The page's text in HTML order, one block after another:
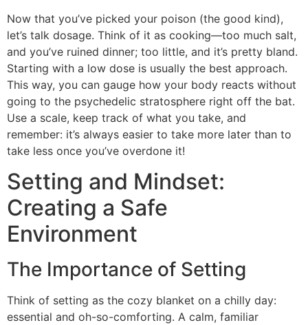
Now that you’ve picked your poison (the good kind),
let’s talk dosage. Think of it as cooking—too much salt,
and you’ve ruined dinner; too little, and it’s pretty bland.
Starting with a low dose is usually the best approach.
This way, you can gauge how your body reacts without
going to the psychedelic stratosphere right off the bat.
Use a scale, keep track of what you take, and
remember: it’s always easier to take more later than to
take less once you’ve overdone it!
Setting and Mindset:
Creating a Safe
Environment
The Importance of Setting
Think of setting as the cozy blanket on a chilly day:
essential and oh-so-comforting. A calm, familiar